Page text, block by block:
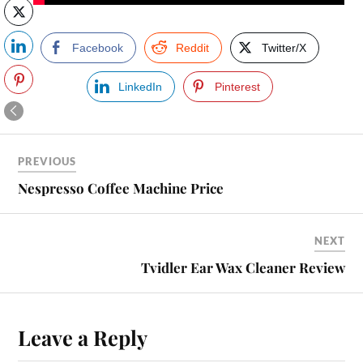
Facebook Reddit Twitter/X
LinkedIn Pinterest
PREVIOUS
Nespresso Coffee Machine Price
NEXT
Tvidler Ear Wax Cleaner Review
Leave a Reply